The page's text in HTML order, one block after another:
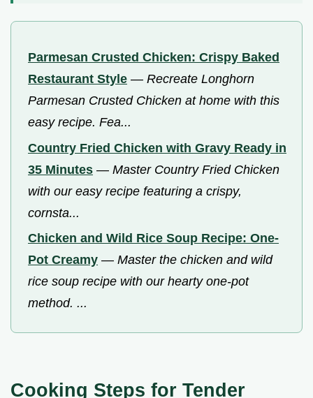
Parmesan Crusted Chicken: Crispy Baked
Restaurant Style — Recreate Longhorn
Parmesan Crusted Chicken at home with this
easy recipe. Fea...
Country Fried Chicken with Gravy Ready in
35 Minutes — Master Country Fried Chicken
with our easy recipe featuring a crispy,
cornsta...
Chicken and Wild Rice Soup Recipe: One-
Pot Creamy — Master the chicken and wild
rice soup recipe with our hearty one-pot
method. ...
Cooking Steps for Tender